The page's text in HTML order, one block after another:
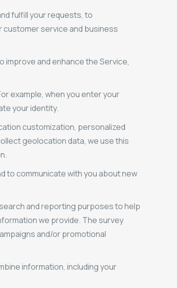
fulfill your requests, to
customer service and business
improve and enhance the Service,
example, when you enter your
your identity.
customization, personalized
geolocation data, we use this
to communicate with you about new
and reporting purposes to help
we provide. The survey
and/or promotional
information, including your